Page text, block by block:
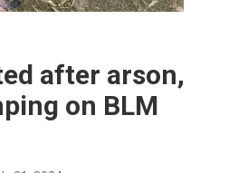
after arson,
on BLM